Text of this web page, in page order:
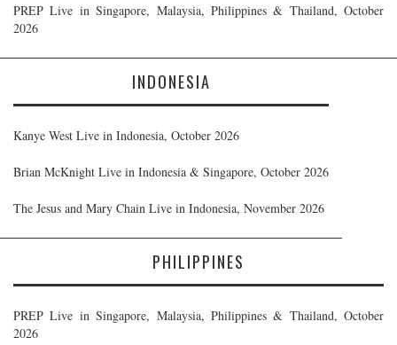
PREP Live in Singapore, Malaysia, Philippines & Thailand, October
2026
INDONESIA
Kanye West Live in Indonesia, October 2026
Brian McKnight Live in Indonesia & Singapore, October 2026
The Jesus and Mary Chain Live in Indonesia, November 2026
PHILIPPINES
PREP Live in Singapore, Malaysia, Philippines & Thailand, October
2026